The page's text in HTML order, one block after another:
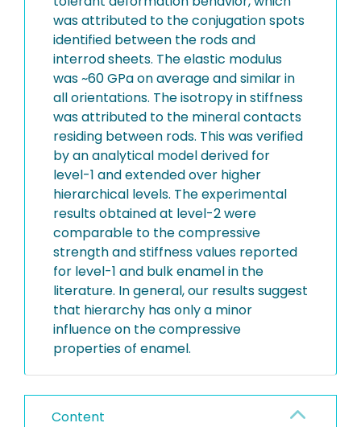
was attributed to the conjugation spots
identified between the rods and
interrod sheets. The elastic modulus
was ~60 GPa on average and similar in
all orientations. The isotropy in stiffness
was attributed to the mineral contacts
residing between rods. This was verified
by an analytical model derived for
level-1 and extended over higher
hierarchical levels. The experimental
results obtained at level-2 were
comparable to the compressive
strength and stiffness values reported
for level-1 and bulk enamel in the
literature. In general, our results suggest
that hierarchy has only a minor
influence on the compressive
properties of enamel.
Content